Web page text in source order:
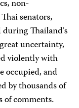
non-
senators,
Thailand’s
uncertainty,
violently with
occupied, and
by thousands of
of comments.